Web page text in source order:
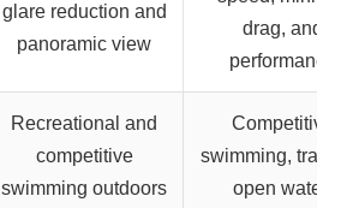
glare reduction and
panoramic view
drag, and
performance
Recreational and
competitive
swimming outdoors
Competitive
swimming,
open water,